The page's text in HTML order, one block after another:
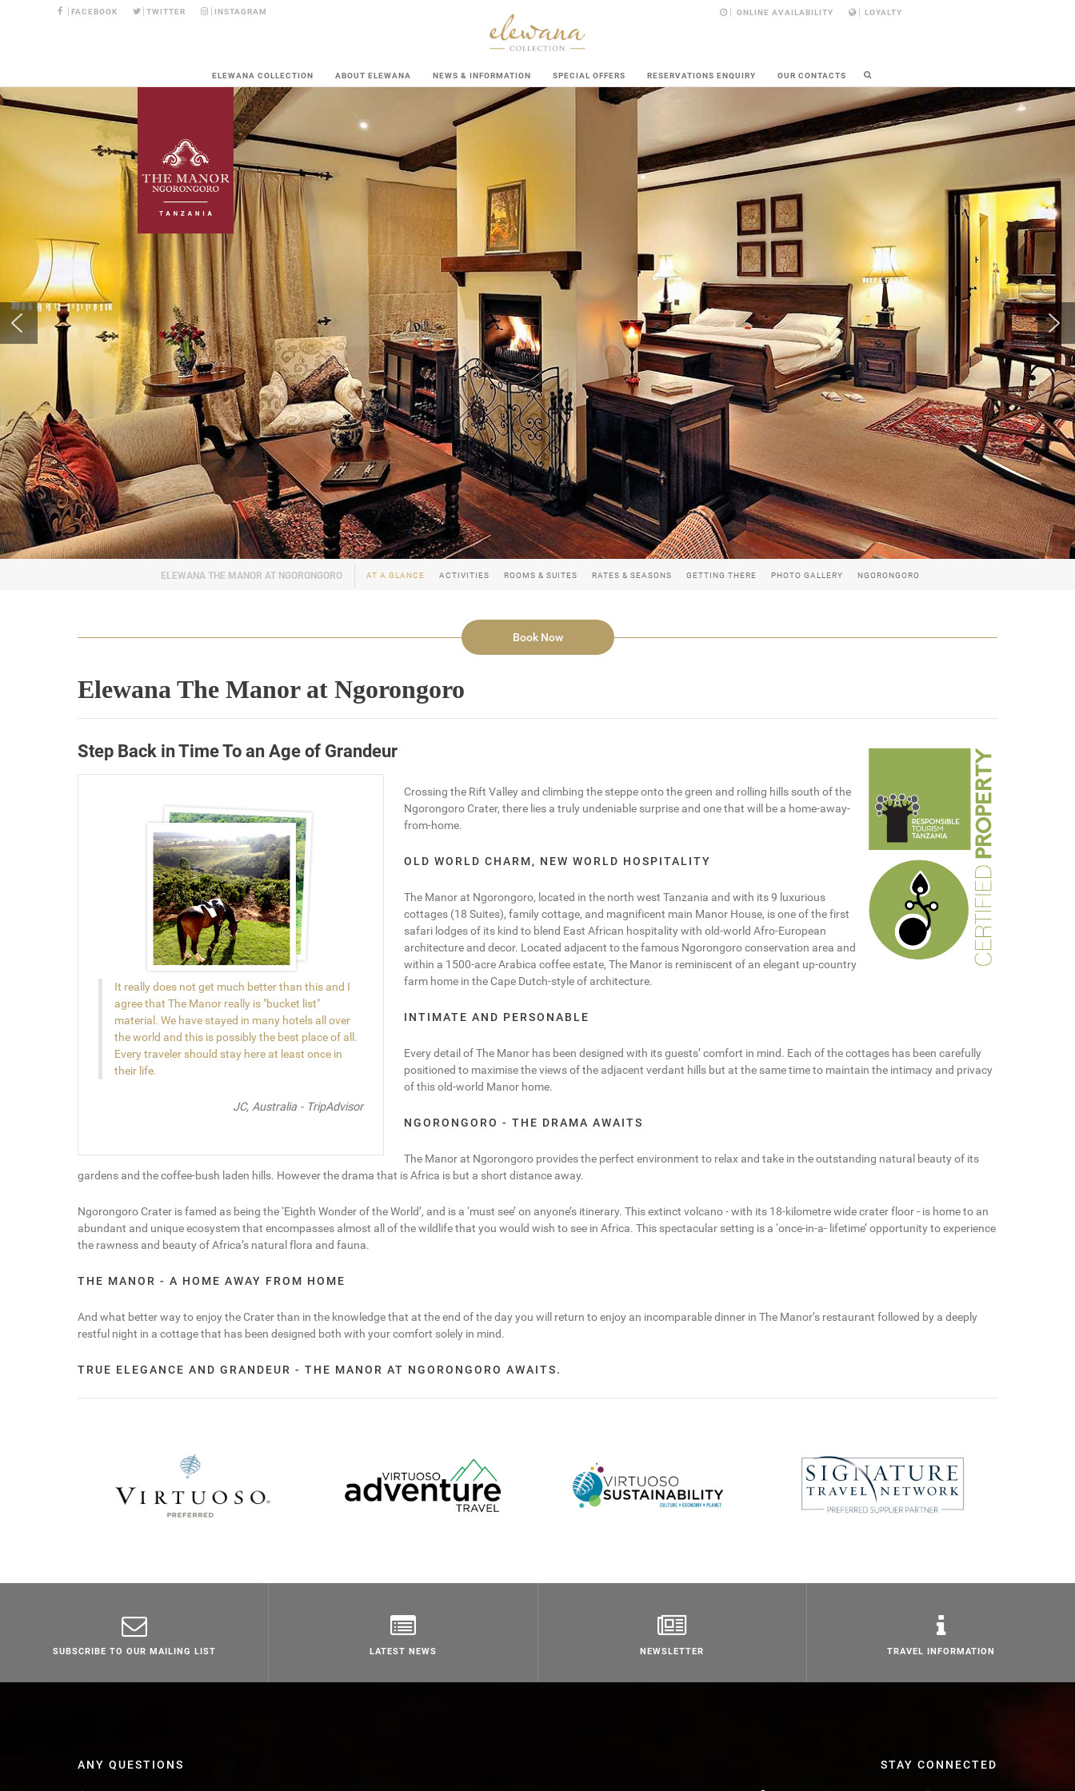
FACEBOOK TWITTER INSTAGRAM ONLINE AVAILABILITY LOYALTY
ELEWANA COLLECTION ABOUT ELEWANA NEWS & INFORMATION SPECIAL OFFERS RESERVATIONS ENQUIRY OUR CONTACTS
AT A GLANCE ACTIVITIES ROOMS & SUITES RATES & SEASONS GETTING THERE PHOTO GALLERY NGORONGORO
Book Now
Elewana The Manor at Ngorongoro
Step Back in Time To an Age of Grandeur
It really does not get much better than this and I
agree that The Manor really is "bucket list"
material. We have stayed in many hotels all over
the world and this is possibly the best place of all.
Every traveler should stay here at least once in
their life.
JC, Australia - TripAdvisor
Crossing the Rift Valley and climbing the steppe onto the green and rolling hills south of the
Ngorongoro Crater, there lies a truly undeniable surprise and one that will be a home-away-
from-home.
OLD WORLD CHARM, NEW WORLD HOSPITALITY
The Manor at Ngorongoro, located in the north west Tanzania and with its 9 luxurious
cottages (18 Suites), family cottage, and magnificent main Manor House, is one of the first
safari lodges of its kind to blend East African hospitality with old-world Afro-European
architecture and decor. Located adjacent to the famous Ngorongoro conservation area and
within a 1500-acre Arabica coffee estate, The Manor is reminiscent of an elegant up-country
farm home in the Cape Dutch-style of architecture.
INTIMATE AND PERSONABLE
Every detail of The Manor has been designed with its guests’ comfort in mind. Each of the cottages has been carefully
positioned to maximise the views of the adjacent verdant hills but at the same time to maintain the intimacy and privacy
of this old-world Manor home.
NGORONGORO - THE DRAMA AWAITS
The Manor at Ngorongoro provides the perfect environment to relax and take in the outstanding natural beauty of its
gardens and the coffee-bush laden hills. However the drama that is Africa is but a short distance away.
Ngorongoro Crater is famed as being the ‘Eighth Wonder of the World’, and is a ‘must see’ on anyone’s itinerary. This extinct volcano - with its 18-kilometre wide crater floor - is home to an
abundant and unique ecosystem that encompasses almost all of the wildlife that you would wish to see in Africa. This spectacular setting is a ‘once-in-a- lifetime’ opportunity to experience
the rawness and beauty of Africa’s natural flora and fauna.
THE MANOR - A HOME AWAY FROM HOME
And what better way to enjoy the Crater than in the knowledge that at the end of the day you will return to enjoy an incomparable dinner in The Manor’s restaurant followed by a deeply
restful night in a cottage that has been designed both with your comfort solely in mind.
TRUE ELEGANCE AND GRANDEUR - THE MANOR AT NGORONGORO AWAITS.
SUBSCRIBE TO OUR MAILING LIST LATEST NEWS NEWSLETTER TRAVEL INFORMATION
ANY QUESTIONS STAY CONNECTED